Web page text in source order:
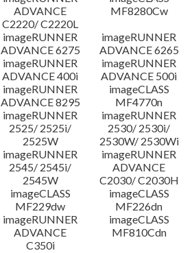
ADVANCE
C2220/ C2220L
MF8280Cw
imageRUNNER
ADVANCE 6275
imageRUNNER
ADVANCE 6265
imageRUNNER
ADVANCE 400i
imageRUNNER
ADVANCE 500i
imageRUNNER
ADVANCE 8295
imageCLASS
MF4770n
imageRUNNER
2525/ 2525i/
2525W
imageRUNNER
2530/ 2530i/
2530W/ 2530Wi
imageRUNNER
2545/ 2545i/
2545W
imageRUNNER
ADVANCE
C2030/ C2030H
imageCLASS
MF229dw
imageCLASS
MF226dn
imageRUNNER
ADVANCE
C350i
imageCLASS
MF810Cdn